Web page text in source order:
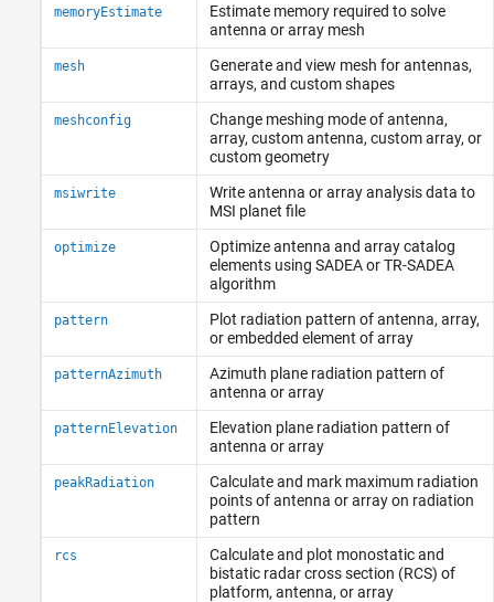
memoryEstimate
Estimate memory required to solve
antenna or array mesh
mesh
Generate and view mesh for antennas,
arrays, and custom shapes
meshconfig
Change meshing mode of antenna,
array, custom antenna, custom array, or
custom geometry
msiwrite
Write antenna or array analysis data to
MSI planet file
optimize
Optimize antenna and array catalog
elements using SADEA or TR-SADEA
algorithm
pattern
Plot radiation pattern of antenna, array,
or embedded element of array
patternAzimuth
Azimuth plane radiation pattern of
antenna or array
patternElevation
Elevation plane radiation pattern of
antenna or array
peakRadiation
Calculate and mark maximum radiation
points of antenna or array on radiation
pattern
rcs
Calculate and plot monostatic and
bistatic radar cross section (RCS) of
platform, antenna, or array